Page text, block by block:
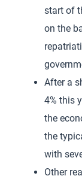
start of
on the
After a
4% this
the
the
with
Other